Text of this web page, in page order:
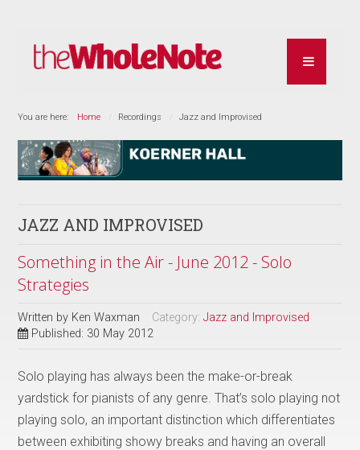
You are here: Home Recordings Jazz and Improvised
JAZZ AND IMPROVISED
Something in the Air - June 2012 - Solo
Strategies
Written by Ken Waxman Category:Jazz and Improvised
Published: 30 May 2012
Solo playing has always been the make-or-break
yardstick for pianists of any genre. That’s solo playing not
playing solo, an important distinction which differentiates
between exhibiting showy breaks and having an overall